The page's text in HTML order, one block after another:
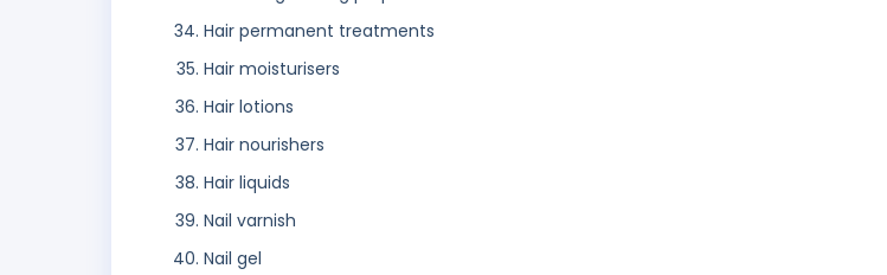
Hair permanent treatments
Hair moisturisers
Hair lotions
Hair nourishers
Hair liquids
Nail varnish
Nail gel